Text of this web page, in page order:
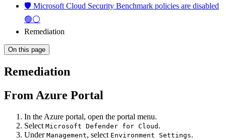
🛡️ Microsoft Cloud Security Benchmark policies are disabled
🟢⚪
Remediation
On this page
Remediation
From Azure Portal
In the Azure portal, open the portal menu.
Select Microsoft Defender for Cloud .
Under Management, select Environment Settings.